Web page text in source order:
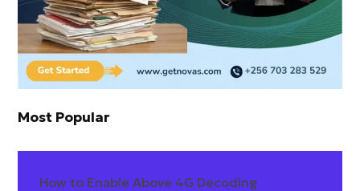
Most Popular
How to Enable Above 4G Decoding